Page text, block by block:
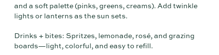
and a soft palette (pinks, greens, creams). Add twinkle
lights or lanterns as the sun sets.
Drinks + bites: Spritzes, lemonade, rosé, and grazing
boards—light, colorful, and easy to refill.